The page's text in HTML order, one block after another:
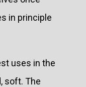
in principle
uses in the
soft. The